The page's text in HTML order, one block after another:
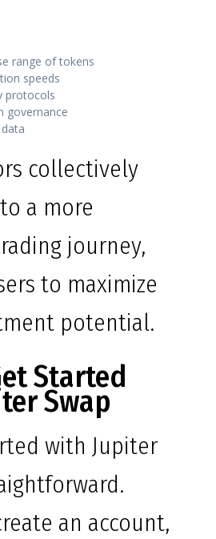
range of tokens
speeds
protocols
governance
collectively
a more
journey,
to maximize
potential.
Started
Swap
with Jupiter
an account,